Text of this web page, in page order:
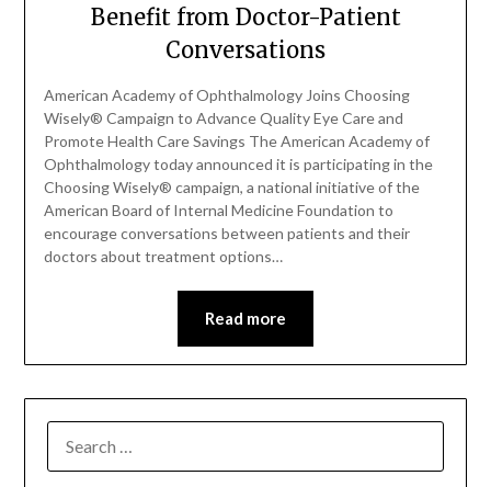
Benefit from Doctor-Patient
Conversations
American Academy of Ophthalmology Joins Choosing
Wisely® Campaign to Advance Quality Eye Care and
Promote Health Care Savings The American Academy of
Ophthalmology today announced it is participating in the
Choosing Wisely® campaign, a national initiative of the
American Board of Internal Medicine Foundation to
encourage conversations between patients and their
doctors about treatment options…
Read more